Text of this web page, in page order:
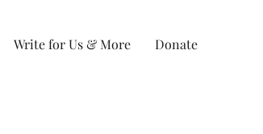
Write for Us & More Donate